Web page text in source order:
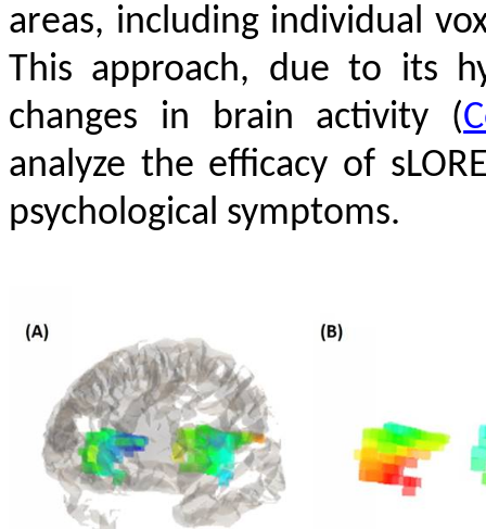
areas, including individual
This approach, due to its
changes in brain activity (
analyze the efficacy of
psychological symptoms.